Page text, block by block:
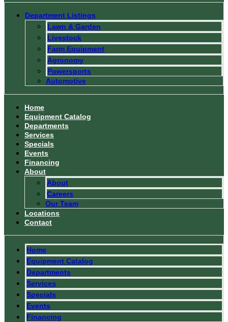
Department Listings
Lawn & Garden
Livestock
Farm Equipment
Agronomy
Powersports
Automotive
Home
Equipment Catalog
Departments
Services
Specials
Events
Financing
About
About
Careers
Our Team
Locations
Contact
Home
Equipment Catalog
Departments
Services
Specials
Events
Financing